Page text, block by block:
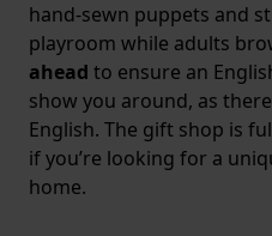
hand-sewn puppets and
playroom while adults
ahead to ensure an
show you around, as
English. The gift shop is
if you’re looking for a
home.